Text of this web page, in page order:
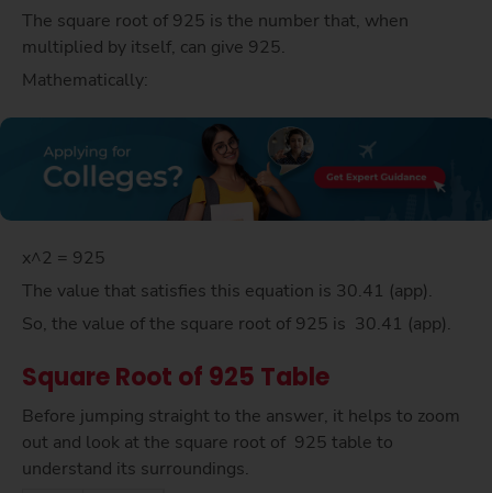
The square root of 925 is the number that, when
multiplied by itself, can give 925.
Mathematically:
x^2 = 925
The value that satisfies this equation is 30.41 (app).
So, the value of the square root of 925 is 30.41 (app).
Square Root of 925 Table
Before jumping straight to the answer, it helps to zoom
out and look at the square root of 925 table to
understand its surroundings.